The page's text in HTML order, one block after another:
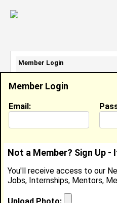
Jasmine Newsome
Cashier, Sears
Location: Turn Clinton
Joined:Feb 17th, 2010
Member Login
Email:
Not a Member? Sign Up -
You'll receive access to our
Jobs, Internships, Mentors,
Upload Photo:
Member Login
Email Address:
Password: